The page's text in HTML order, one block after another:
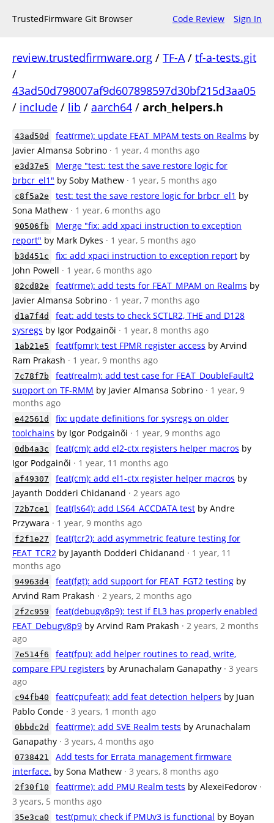
TrustedFirmware Git Browser Code Review Sign In
review.trustedfirmware.org / TF-A/ tf-a-tests.git
/
43ad50d798007af9d607898597d30bf215d3aa05
/ include / lib / aarch64 / arch_helpers.h
43ad50d feat(rme): update FEAT_MPAM tests on Realms by
Javier Almansa Sobrino · 1 year, 4 months ago
e3d37e5
Merge "test: test the save restore logic for
brbcr_el1" by Soby Mathew · 1 year, 5 months ago
c8f5a2e test: test the save restore logic for brbcr_el1 by
Sona Mathew · 1 year, 6 months ago
90506fb
Merge "fix: add xpaci instruction to exception
report" by Mark Dykes · 1 year, 5 months ago
b3d451c fix: add xpaci instruction to exception report by
John Powell · 1 year, 6 months ago
82cd82e feat(rme): add tests for FEAT_MPAM on Realms by
Javier Almansa Sobrino · 1 year, 7 months ago
d1a7f4d
feat: add tests to check SCTLR2, THE and D128
sysregs by Igor Podgainõi · 1 year, 8 months ago
1ab21e5 feat(fpmr): test FPMR register access by Arvind
Ram Prakash · 1 year, 9 months ago
7c78f7b
feat(realm): add test case for FEAT_DoubleFault2
support on TF-RMM by Javier Almansa Sobrino · 1 year, 9
months ago
e42561d
fix: update definitions for sysregs on older
toolchains by Igor Podgainõi · 1 year, 9 months ago
0db4a3c feat(cm): add el2-ctx registers helper macros by
Igor Podgainõi · 1 year, 11 months ago
af49307 feat(cm): add el1-ctx register helper macros by
Jayanth Dodderi Chidanand · 2 years ago
72b7ce1 feat(ls64): add LS64_ACCDATA test by Andre
Przywara · 1 year, 9 months ago
f2f1e27
feat(tcr2): add asymmetric feature testing for
FEAT_TCR2 by Jayanth Dodderi Chidanand · 1 year, 11
months ago
94963d4 feat(fgt): add support for FEAT_FGT2 testing by
Arvind Ram Prakash · 2 years, 2 months ago
2f2c959
feat(debugv8p9): test if EL3 has properly enabled
FEAT_Debugv8p9 by Arvind Ram Prakash · 2 years, 2 months
ago
7e514f6
feat(fpu): add helper routines to read, write,
compare FPU registers by Arunachalam Ganapathy · 3 years
ago
c94fb40 feat(cpufeat): add feat detection helpers by Juan
Pablo Conde · 3 years, 1 month ago
0bbdc2d feat(rme): add SVE Realm tests by Arunachalam
Ganapathy · 3 years, 4 months ago
0738421
Add tests for Errata management firmware
interface. by Sona Mathew · 3 years, 8 months ago
2f30f10 feat(rme): add PMU Realm tests by AlexeiFedorov ·
3 years, 5 months ago
35e3ca0 test(pmu): check if PMUv3 is functional by Boyan